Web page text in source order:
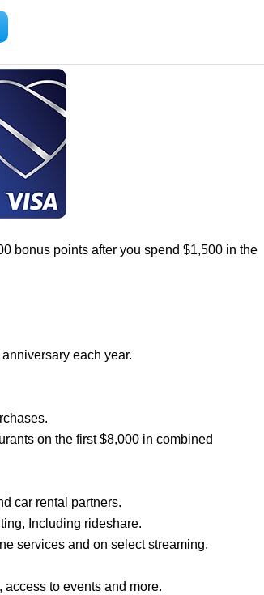
bonus points after you spend $1,500 in the
each year.
on the first $8,000 in combined
car rental partners.
Including rideshare.
services and on select streaming.
to events and more.